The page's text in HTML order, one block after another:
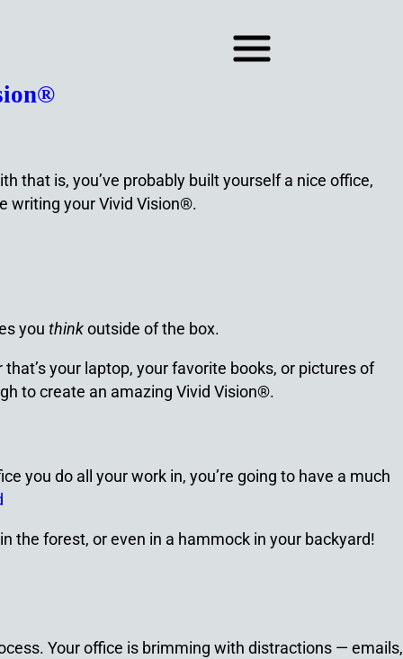
that is, you’ve probably built yourself a nice office,
writing your Vivid Vision®.
you thinkoutside of the box.
your laptop, your favorite books, or pictures of
to create an amazing Vivid Vision®.
you do all your work in, you’re going to have a much
the forest, or even in a hammock in your backyard!
Your office is brimming with distractions — emails,